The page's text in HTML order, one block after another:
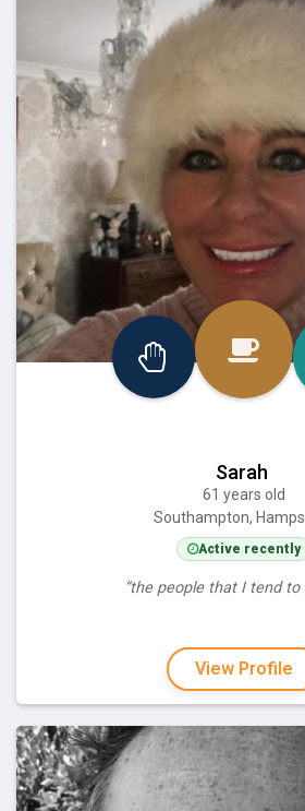
Sarah
61 years old
Southampton,
Active recently
“the people that I tend to
View Profile